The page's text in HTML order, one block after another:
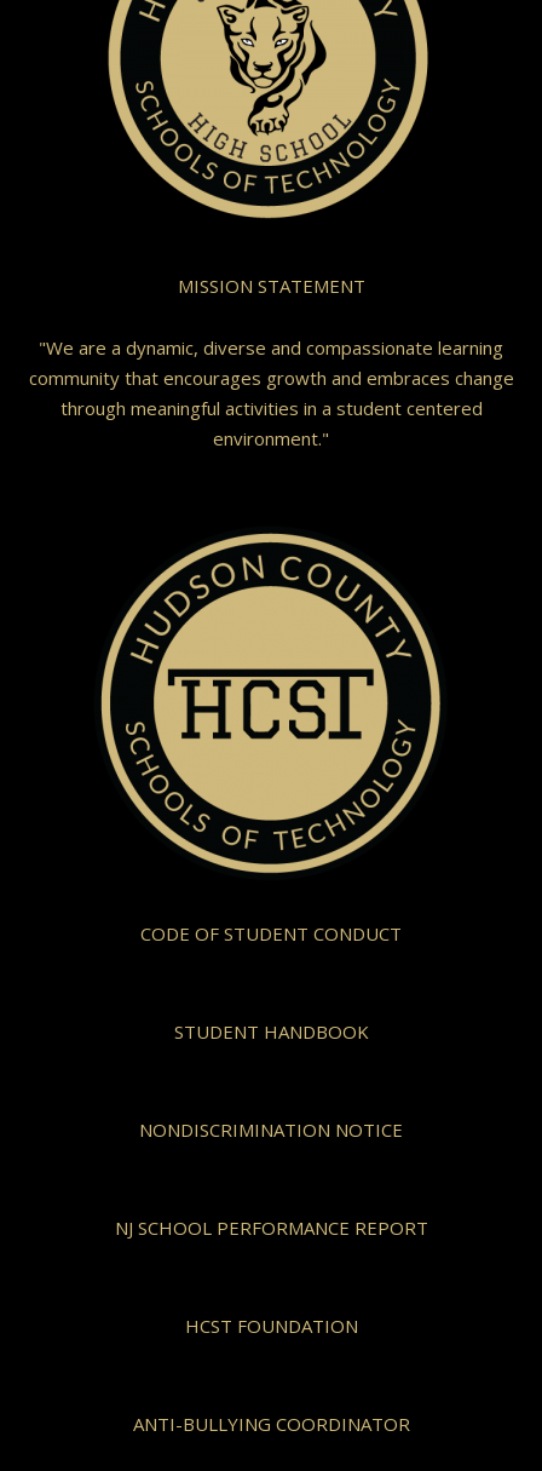
MISSION STATEMENT
"We are a dynamic, diverse and compassionate learning
community that encourages growth and embraces change
through meaningful activities in a student centered
environment."
CODE OF STUDENT CONDUCT
STUDENT HANDBOOK
NONDISCRIMINATION NOTICE
NJ SCHOOL PERFORMANCE REPORT
HCST FOUNDATION
ANTI-BULLYING COORDINATOR